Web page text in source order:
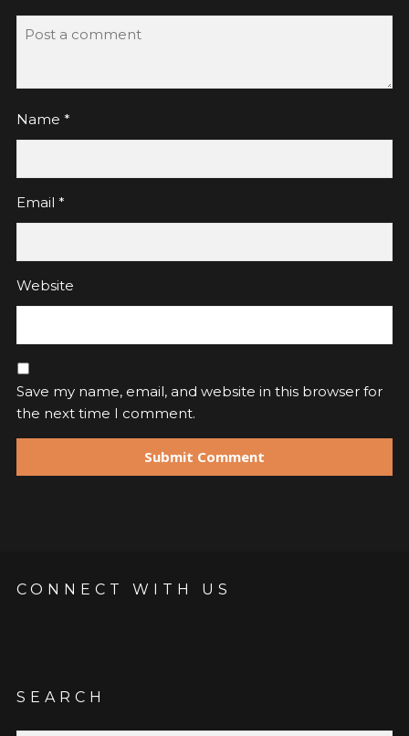
Name *
Email *
Website
Save my name, email, and website in this browser for
the next time I comment.
CONNECT WITH US
SEARCH